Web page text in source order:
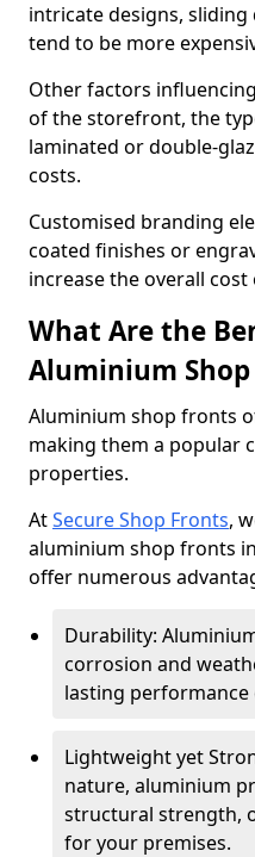
intricate designs,
tend to be more
Other factors
of the storefront, the
laminated or double-
costs.
Customised branding
coated finishes or
increase the overall
What Are the
Aluminium
Aluminium shop fronts
making them a popular
properties.
AtSecure Shop Fronts,
aluminium shop fronts
offer numerous
Durability:
corrosion and
lasting performance
Lightweight yet
nature, aluminium
structural strength,
for your premises.